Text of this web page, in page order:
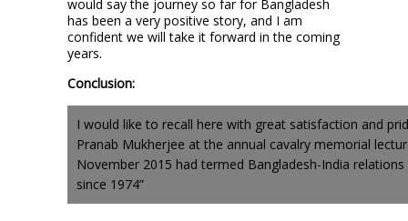
would say the journey so far for Bangladesh
has been a very positive story, and I am
confident we will take it forward in the coming
years.
Conclusion:
I would like to recall here with great satisfaction and
Pranab Mukherjee at the annual cavalry memorial
November 2015 had termed Bangladesh-India relations
since 1974”